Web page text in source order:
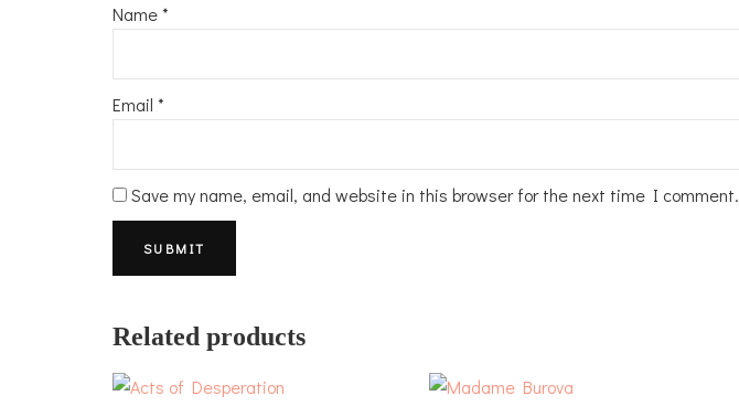
Name*
Email *
Save my name, email, and website in this browser for the next time I comment.
Related products